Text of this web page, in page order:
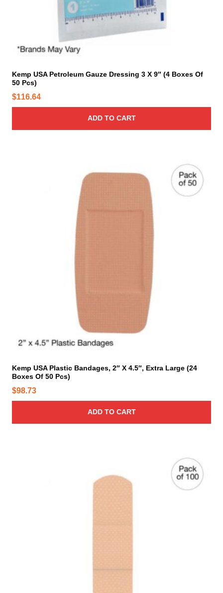
Kemp USA Petroleum Gauze Dressing 3 X 9″ (4 Boxes Of
50 Pcs)
$116.64
ADD TO CART
Kemp USA Plastic Bandages, 2″ X 4.5″, Extra Large (24
Boxes Of 50 Pcs)
$98.73
ADD TO CART